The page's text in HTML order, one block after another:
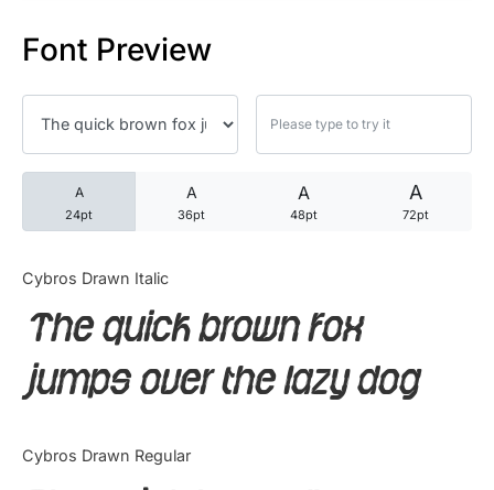
Font Preview
A
24pt
A
36pt
A
48pt
A
72pt
Cybros Drawn Italic
The quick brown fox
jumps over the lazy dog
Cybros Drawn Regular
25 Robin Williams Quotes
25 David Goggins Quotes
Articles
Bundle